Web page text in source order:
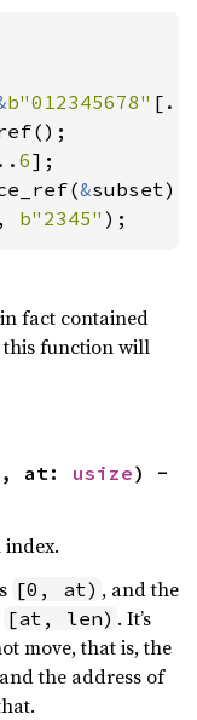
b"012345678"
.. 6
&
b"2345" );
fact contained
function will
at: usize) -
index.
[0, at) , and the
[at, len) . It’s
move, that is, the
the address of